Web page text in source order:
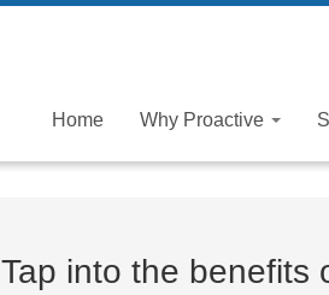
Home Why Proactive
Tap into the benefits